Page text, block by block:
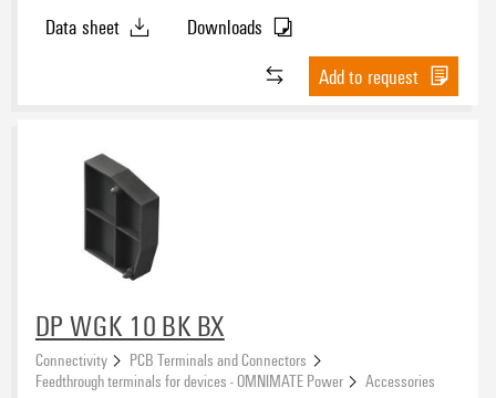
Data sheet
Downloads
Add to request
DP WGK 10 BK BX
Connectivity
PCB Terminals and Connectors
Feedthrough terminals for devices - OMNIMATE Power
Accessories